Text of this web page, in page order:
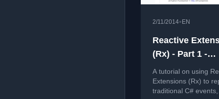
2/11/2014• EN
Reactive
(Rx) - Part 1 -
Replacing C#
A tutorial on using
Extensions (Rx) to
traditional C# events,